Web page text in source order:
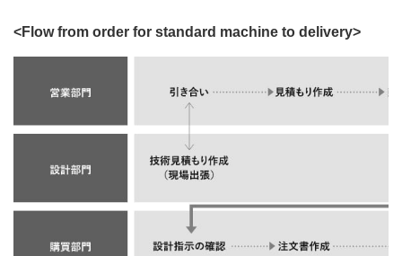
<Flow from order for standard machine to delivery>